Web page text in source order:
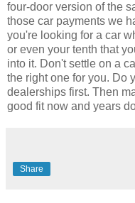
four-door version of the
those car payments we
you're looking for a car
or even your tenth that
into it. Don't settle on a
the right one for you. Do
dealerships first. Then
good fit now and years
Share